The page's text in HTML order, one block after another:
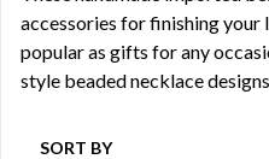
accessories for finishing your
popular as gifts for any
style beaded necklace
SORT BY